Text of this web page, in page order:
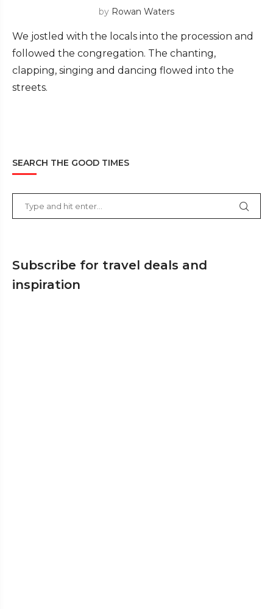
by Rowan Waters
We jostled with the locals into the procession and
followed the congregation. The chanting,
clapping, singing and dancing flowed into the
streets.
SEARCH THE GOOD TIMES
Subscribe for travel deals and
inspiration